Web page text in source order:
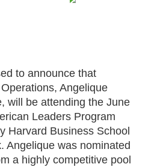
to announce that
Operations, Angelique
will be attending the June
Leaders Program
Harvard Business School
Angelique was nominated
a highly competitive pool